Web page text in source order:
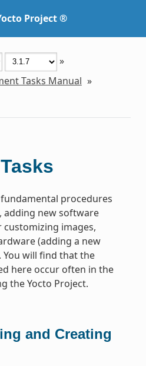
Project ®
»
Tasks Manual »
procedures
adding new software
customizing images,
(adding a new
You will find that the
here occur often in the
the Yocto Project.
and Creating